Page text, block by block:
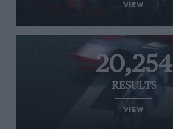
VIEW
20,254
RESULTS
VIEW